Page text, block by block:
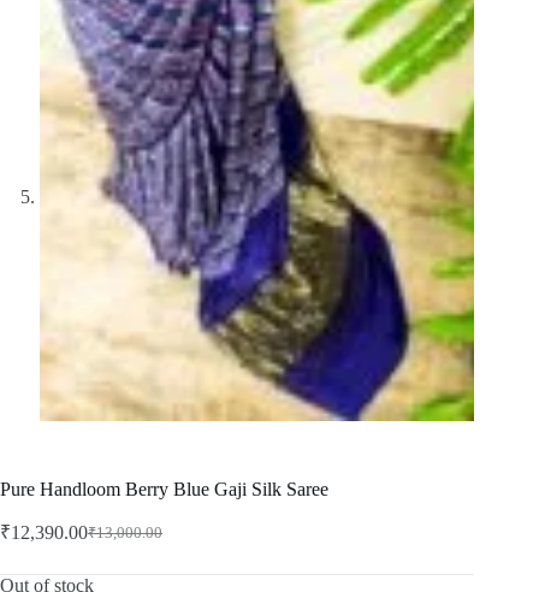
Pure Handloom Berry Blue Gaji Silk Saree
₹13,000.00
Original
was:
₹12,390.00Current
is:
Out of stock